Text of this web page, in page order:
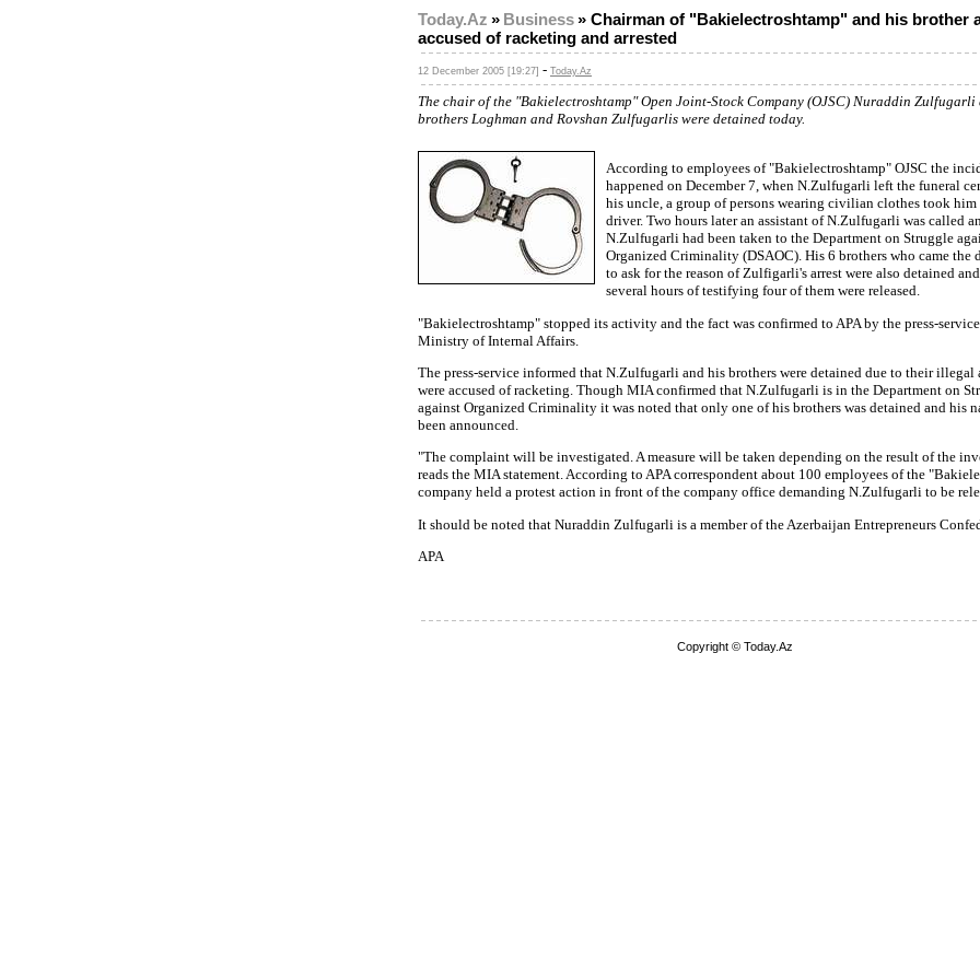
Today.Az » Business» Chairman of "Bakielectroshtamp" and his brother
accused of racketing and arrested
12 December 2005 [19:27] - Today.Az
The chair of the "Bakielectroshtamp" Open Joint-Stock Company (OJSC) Nuraddin Zulfugarli
brothers Loghman and Rovshan Zulfugarlis were detained today.
According to employees of "Bakielectroshtamp" OJSC the
happened on December 7, when N.Zulfugarli left the funeral
his uncle, a group of persons wearing civilian clothes took him
driver. Two hours later an assistant of N.Zulfugarli was called
N.Zulfugarli had been taken to the Department on Struggle
Organized Criminality (DSAOC). His 6 brothers who came the
to ask for the reason of Zulfigarli's arrest were also detained
several hours of testifying four of them were released.
"Bakielectroshtamp" stopped its activity and the fact was confirmed to APA by the press-
Ministry of Internal Affairs.
The press-service informed that N.Zulfugarli and his brothers were detained due to their
were accused of racketing. Though MIA confirmed that N.Zulfugarli is in the Department on
against Organized Criminality it was noted that only one of his brothers was detained and his
been announced.
"The complaint will be investigated. A measure will be taken depending on the result of the
reads the MIA statement. According to APA correspondent about 100 employees of the
company held a protest action in front of the company office demanding N.Zulfugarli to be
It should be noted that Nuraddin Zulfugarli is a member of the Azerbaijan Entrepreneurs
APA
Copyright © Today.Az